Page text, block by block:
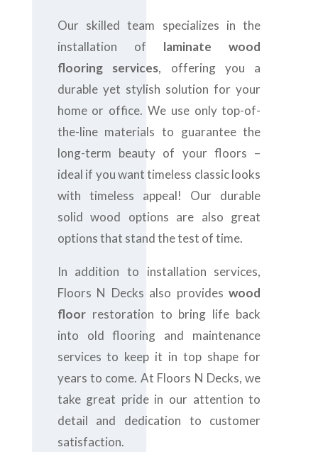
Our skilled team specializes in the
installation of laminate wood
flooring services, offering you a
durable yet stylish solution for your
home or office. We use only top-of-
the-line materials to guarantee the
long-term beauty of your floors –
ideal if you want timeless classic looks
with timeless appeal! Our durable
solid wood options are also great
options that stand the test of time.
In addition to installation services,
Floors N Decks also provideswood
floorrestoration to bring life back
into old flooring and maintenance
services to keep it in top shape for
years to come. At Floors N Decks, we
take great pride in our attention to
detail and dedication to customer
satisfaction.